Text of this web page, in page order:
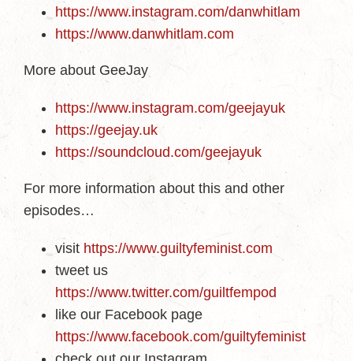
https://www.instagram.com/danwhitlam
https://www.danwhitlam.com
More about GeeJay
https://www.instagram.com/geejayuk
https://geejay.uk
https://soundcloud.com/geejayuk
For more information about this and other
episodes…
visit https://www.guiltyfeminist.com
tweet us
https://www.twitter.com/guiltfempod
like our Facebook page
https://www.facebook.com/guiltyfeminist